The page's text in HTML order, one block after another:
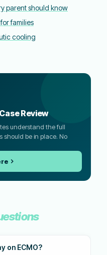
parent should know
families
cooling
Review
understand the full
should be in place. No
on ECMO?